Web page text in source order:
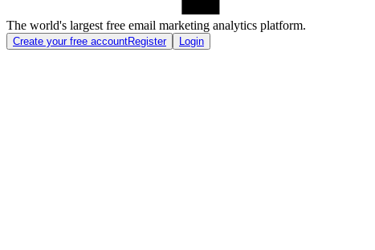
The world's largest free email marketing analytics platform.
Create your free accountRegister Login